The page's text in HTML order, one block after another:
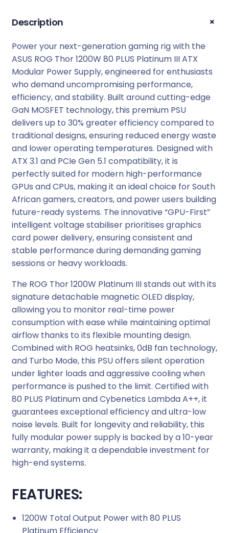
L
S
P
l
a
t
i
n
u
m
I
I
I
A
T
X
M
o
d
a
r
P
o
w
e
r
S
u
p
p
l
y
q
a
t
Description +
Power your next-generation gaming rig with the
ASUS ROG Thor 1200W 80 PLUS Platinum III ATX
Modular Power Supply, engineered for enthusiasts
who demand uncompromising performance,
efficiency, and stability. Built around cutting-edge
GaN MOSFET technology, this premium PSU
delivers up to 30% greater efficiency compared to
traditional designs, ensuring reduced energy waste
and lower operating temperatures. Designed with
ATX 3.1 and PCIe Gen 5.1 compatibility, it is
perfectly suited for modern high-performance
GPUs and CPUs, making it an ideal choice for South
African gamers, creators, and power users building
future-ready systems. The innovative “GPU-First”
intelligent voltage stabiliser prioritises graphics
card power delivery, ensuring consistent and
stable performance during demanding gaming
sessions or heavy workloads.
The ROG Thor 1200W Platinum III stands out with its
signature detachable magnetic OLED display,
allowing you to monitor real-time power
consumption with ease while maintaining optimal
airflow thanks to its flexible mounting design.
Combined with ROG heatsinks, 0dB fan technology,
and Turbo Mode, this PSU offers silent operation
under lighter loads and aggressive cooling when
performance is pushed to the limit. Certified with
80 PLUS Platinum and Cybenetics Lambda A++, it
guarantees exceptional efficiency and ultra-low
noise levels. Built for longevity and reliability, this
fully modular power supply is backed by a 10-year
warranty, making it a dependable investment for
high-end systems.
FEATURES:
1200W Total Output Power with 80 PLUS
Platinum Efficiency